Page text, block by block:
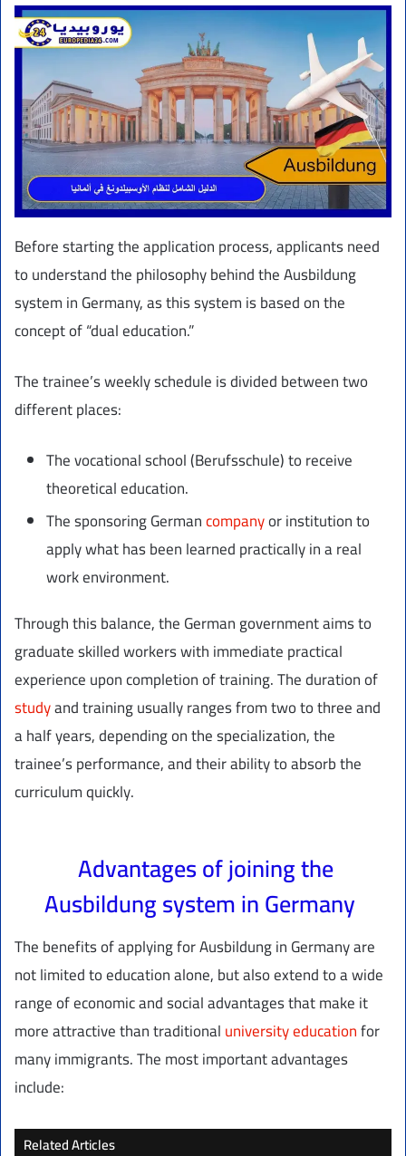
Before starting the application process, applicants need
to understand the philosophy behind the Ausbildung
system in Germany, as this system is based on the
concept of “dual education.”
The trainee’s weekly schedule is divided between two
different places:
The vocational school (Berufsschule) to receive
theoretical education.
The sponsoring Germancompanyor institution to
apply what has been learned practically in a real
work environment.
Through this balance, the German government aims to
graduate skilled workers with immediate practical
experience upon completion of training. The duration of
studyand training usually ranges from two to three and
a half years, depending on the specialization, the
trainee’s performance, and their ability to absorb the
curriculum quickly.
Advantages of joining the
Ausbildung system in Germany
The benefits of applying for Ausbildung in Germany are
not limited to education alone, but also extend to a wide
range of economic and social advantages that make it
more attractive than traditionaluniversity educationfor
many immigrants. The most important advantages
include:
Related Articles